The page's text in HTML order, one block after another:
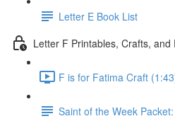
Letter E Book List
Letter F Printables, Crafts, and
F is for Fatima Craft
Saint of the Week